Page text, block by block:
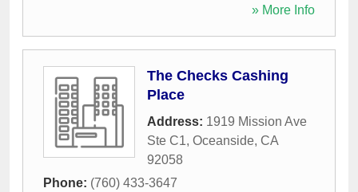
» More Info
The Checks Cashing
Place
Address: 1919 Mission Ave
Ste C1, Oceanside, CA
92058
Phone: (760) 433-3647